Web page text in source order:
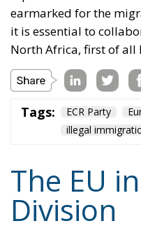
Tags: ECR Party
illegal
The EU
Division
Essays - August 6, 2026 by
Tags: #diversity